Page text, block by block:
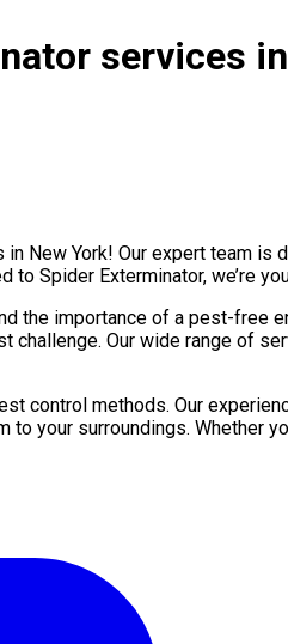
services
New York! Our expert team
to Spider Exterminator, we’re
the importance of a pest-free
challenge. Our wide range of
control methods. Our
your surroundings. Whether